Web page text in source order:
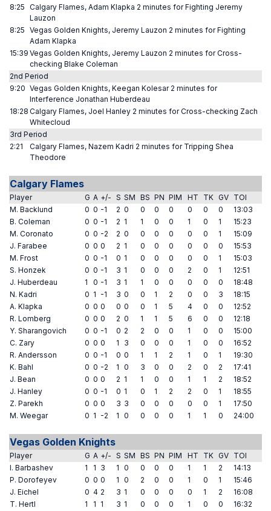
8:25 Calgary Flames, Adam Klapka 2 minutes for Fighting Jeremy
Lauzon
8:25 Vegas Golden Knights, Jeremy Lauzon 2 minutes for Fighting
Adam Klapka
15:39 Vegas Golden Knights, Jeremy Lauzon 2 minutes for Cross-
checking Blake Coleman
2nd Period
9:20 Vegas Golden Knights, Keegan Kolesar 2 minutes for
Interference Jonathan Huberdeau
18:28 Calgary Flames, Joel Hanley 2 minutes for Cross-checking Zach
Whitecloud
3rd Period
2:21
Calgary Flames, Nazem Kadri 2 minutes for Tripping Shea
Theodore
Calgary Flames
Player G A +/- S SM BS PN PIM HT TK GV TOI
M. Backlund
0 0 -1 2 0 0 0 0 0 0 0
13:03
B. Coleman
0 0 -1 2 1 1 0 0 1 0 1
15:23
M. Coronato
0 0 -2 2 0 0 0 0 0 0 1
15:09
J. Farabee
0 0 0 2 1 0 0 0 0 0 0
15:53
M. Frost
0 0 -1 0 1 0 0 0 0 0 1
15:03
S. Honzek
0 0 -1 3 1 0 0 0 2 0 1
12:51
J. Huberdeau
1 0 -1 3 1 1 0 0 0 0 0
18:48
N. Kadri
0 1 -1 3 0 0 1 2 0 0 3
18:15
A. Klapka
0 0 0 0 0 0 1 5 4 0 0
12:52
R. Lomberg
0 0 0 2 0 1 1 5 6 0 0
12:18
Y. Sharangovich
0 0 -1 0 2 2 0 0 1 0 0
15:00
C. Zary
0 0 0 1 3 0 0 0 1 0 0
16:52
R. Andersson
0 0 -1 0 0 1 1 2 1 0 1
19:30
K. Bahl
0 0 -2 1 0 3 0 0 2 0 2
17:41
J. Bean
0 0 0 2 1 1 0 0 1 1 2
18:52
J. Hanley
0 0 -1 0 1 0 1 2 2 0 1
18:55
Z. Parekh
0 0 0 3 3 0 0 0 0 0 1
17:50
M. Weegar
0 1 -2 1 0 0 0 0 1 1 0 24:00
Vegas Golden Knights
Player G A +/- S SM BS PN PIM HT TK GV TOI
I. Barbashev
1 1 3 1 0 0 0 0 1 1 2
14:13
P. Dorofeyev
0 0 0 1 0 2 0 0 1 0 1
15:46
J. Eichel
0 4 2 3 1 0 0 0 0 1 2
16:08
T. Hertl
1 1 1 3 1 0 0 0 1 0 0
16:32